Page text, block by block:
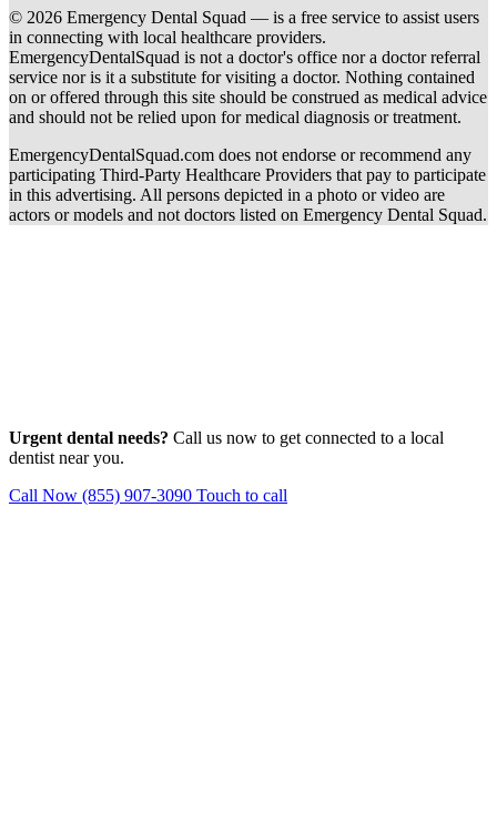
© 2026 Emergency Dental Squad — is a free service to assist users
in connecting with local healthcare providers.
EmergencyDentalSquad is not a doctor's office nor a doctor referral
service nor is it a substitute for visiting a doctor. Nothing contained
on or offered through this site should be construed as medical advice
and should not be relied upon for medical diagnosis or treatment.
EmergencyDentalSquad.com does not endorse or recommend any
participating Third-Party Healthcare Providers that pay to participate
in this advertising. All persons depicted in a photo or video are
actors or models and not doctors listed on Emergency Dental Squad.
Urgent dental needs? Call us now to get connected to a local
dentist near you.
Call Now (855) 907-3090 Touch to call